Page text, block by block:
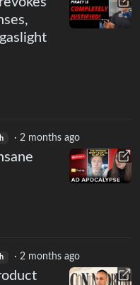
· 2 months ago
· 2 months ago